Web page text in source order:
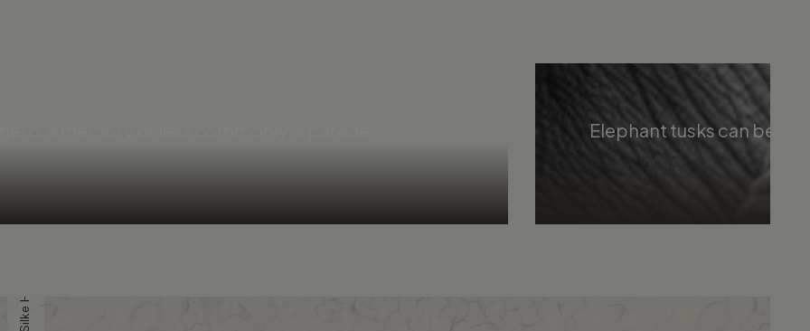
Elephant tusks can be
Silke Hullmann